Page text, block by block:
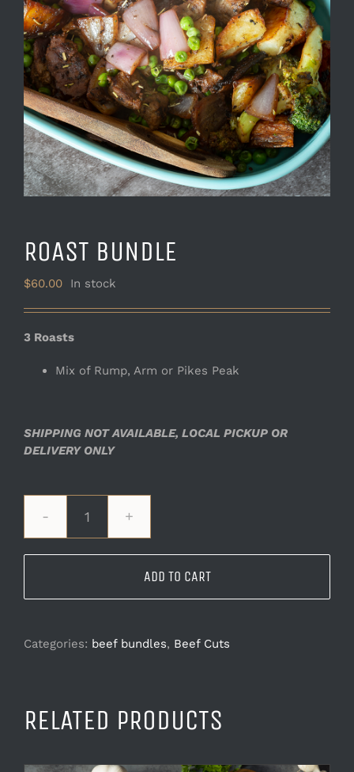
ROAST BUNDLE
$60.00 In stock
3 Roasts
Mix of Rump, Arm or Pikes Peak
SHIPPING NOT AVAILABLE, LOCAL PICKUP OR
DELIVERY ONLY
Roast
Bundle
quantity
ADD TO CART
Categories: beef bundles, Beef Cuts
RELATED PRODUCTS